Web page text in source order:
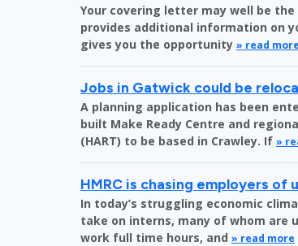
Your covering letter may well be
provides additional information on
gives you the opportunity » read more
Jobs in Gatwick could be
A planning application has been
built Make Ready Centre and
(HART) to be based in Crawley. If »
HMRC is chasing employers of
In today’s struggling economic
take on interns, many of whom are
work full time hours, and » read more